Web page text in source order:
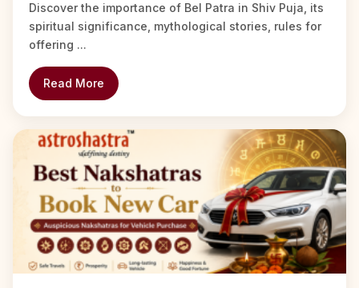
Discover the importance of Bel Patra in Shiv Puja, its
spiritual significance, mythological stories, rules for
offering ...
Read More